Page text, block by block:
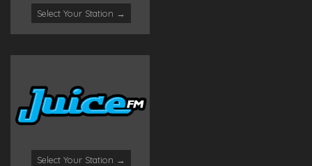
Select Your Station →
Select Your Station →